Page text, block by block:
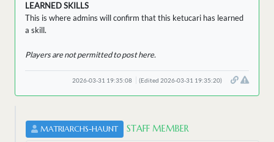
LEARNED SKILLS
This is where admins will confirm that this ketucari has learned
a skill.
Players are not permitted to post here.
2026-03-31 19:35:08 (Edited 2026-03-31 19:35:20)
MATRIARCHS-HAUNT STAFF MEMBER